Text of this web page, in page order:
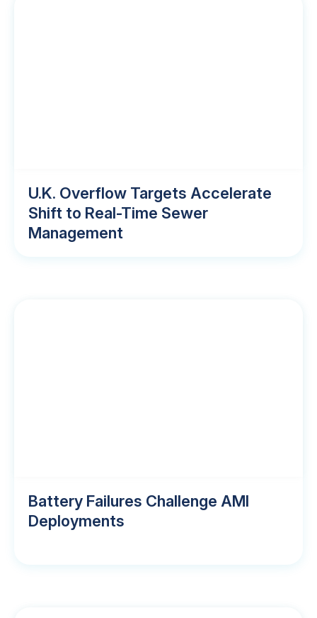
U.K. Overflow Targets Accelerate
Shift to Real-Time Sewer
Management
Battery Failures Challenge AMI
Deployments